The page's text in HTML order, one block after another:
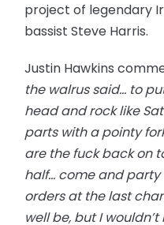
project of legendary
bassist Steve Harris.
Justin Hawkins
the walrus said… to
head and rock like
parts with a pointy
are the fuck back on
half… come and party
orders at the last
well be, but I